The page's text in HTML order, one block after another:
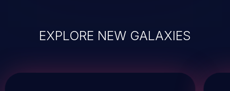
EXPLORE NEW GALAXIES